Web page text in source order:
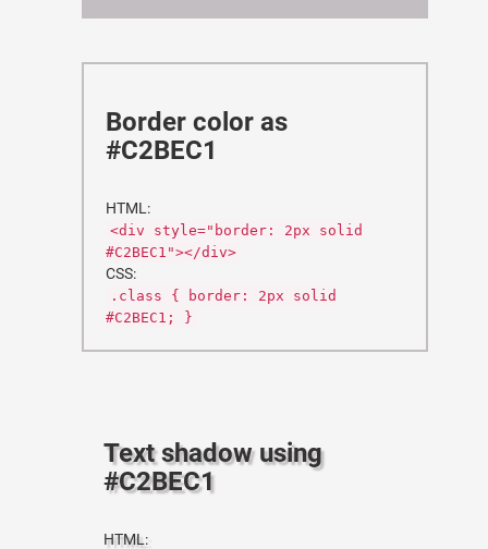
Border color as
#C2BEC1
HTML:
<div style="border: 2px solid
#C2BEC1"></div>
CSS:
.class { border: 2px solid
#C2BEC1; }
Text shadow using
#C2BEC1
HTML: